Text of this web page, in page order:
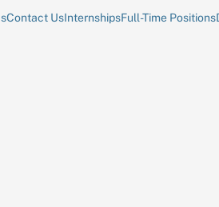
Contact UsInternshipsFull-Time Positions